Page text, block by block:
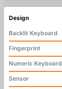
Design
Backlit Keyboard
Fingerprint
Numeric Keyboard
Sensor